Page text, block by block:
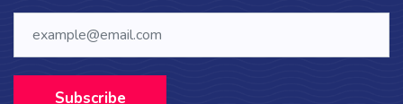
Subscribe